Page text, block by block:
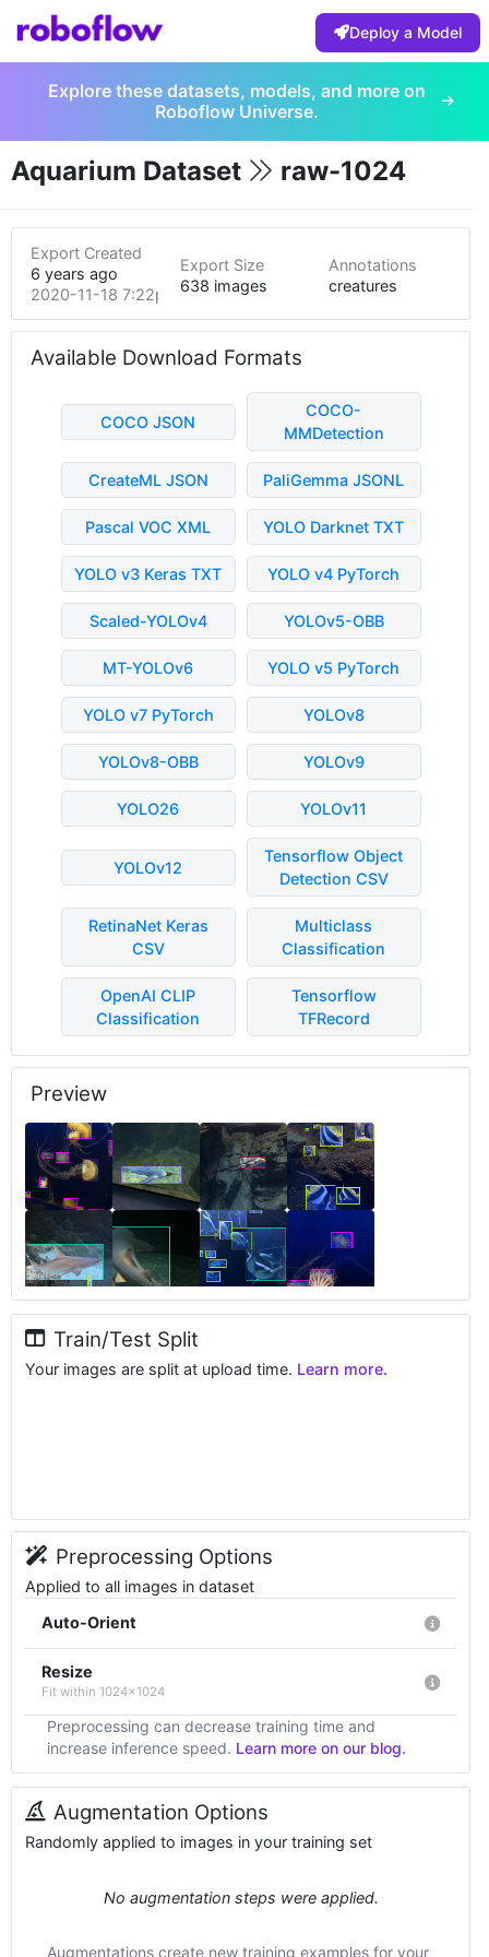
Deploy a Model
Explore these datasets, models, and more on
Roboflow Universe.
Aquarium Dataset raw-1024
Export Created
6 years ago
2020-11-18 7:22pm
Export Size
638 images
Annotations
creatures
Available Download Formats
COCO JSON
COCO-
MMDetection
CreateML JSON PaliGemma JSONL
Pascal VOC XML YOLO Darknet TXT
YOLO v3 Keras TXT YOLO v4 PyTorch
Scaled-YOLOv4 YOLOv5-OBB
MT-YOLOv6 YOLO v5 PyTorch
YOLO v7 PyTorch YOLOv8
YOLOv8-OBB YOLOv9
YOLO26 YOLOv11
YOLOv12
Tensorflow Object
Detection CSV
RetinaNet Keras
CSV
Multiclass
Classification
OpenAI CLIP
Classification
Tensorflow
TFRecord
Preview
Train/Test Split
Your images are split at upload time. Learn more.
Preprocessing Options
Applied to all images in dataset
Auto-Orient
Resize
Fit within 1024x1024
Preprocessing can decrease training time and
increase inference speed. Learn more on our blog.
Augmentation Options
Randomly applied to images in your training set
No augmentation steps were applied.
Augmentations create new training examples for your